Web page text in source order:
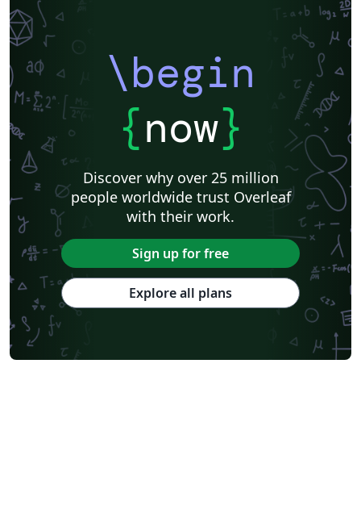
\begin
{now}
Discover why over 25 million
people worldwide trust Overleaf
with their work.
Sign up for free
Explore all plans